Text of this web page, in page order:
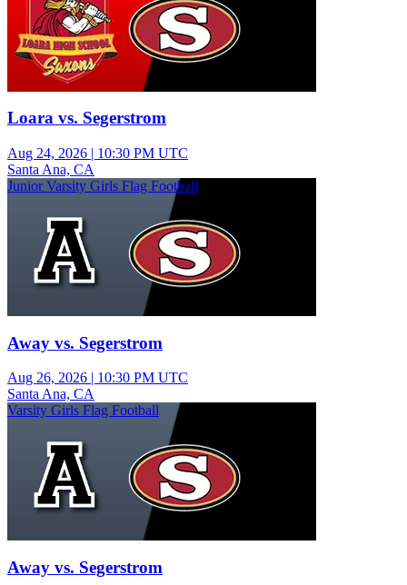
Loara vs. Segerstrom
Aug 24, 2026 | 10:30 PM UTC
Santa Ana, CA
Junior Varsity Girls Flag Football
Away vs. Segerstrom
Aug 26, 2026 | 10:30 PM UTC
Santa Ana, CA
Varsity Girls Flag Football
Away vs. Segerstrom